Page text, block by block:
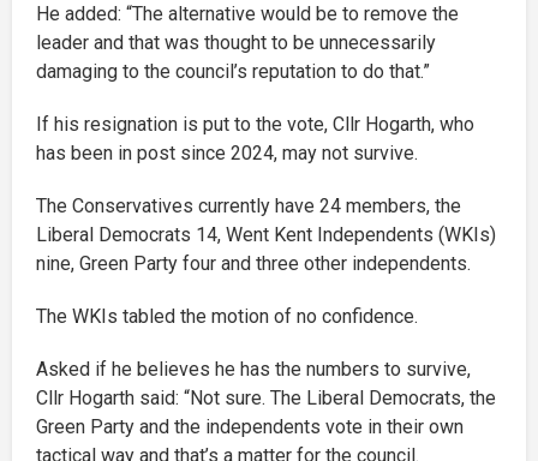
He added: “The alternative would be to remove the
leader and that was thought to be unnecessarily
damaging to the council’s reputation to do that.”
If his resignation is put to the vote, Cllr Hogarth, who
has been in post since 2024, may not survive.
The Conservatives currently have 24 members, the
Liberal Democrats 14, Went Kent Independents (WKIs)
nine, Green Party four and three other independents.
The WKIs tabled the motion of no confidence.
Asked if he believes he has the numbers to survive,
Cllr Hogarth said: “Not sure. The Liberal Democrats, the
Green Party and the independents vote in their own
tactical way and that’s a matter for the council.